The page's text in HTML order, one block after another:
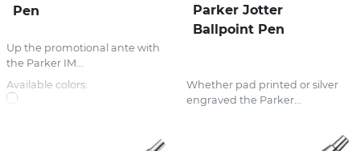
Pen
Up the promotional ante with
the Parker IM...
Available colors:
Parker Jotter
Ballpoint Pen
Whether pad printed or silver
engraved the Parker...